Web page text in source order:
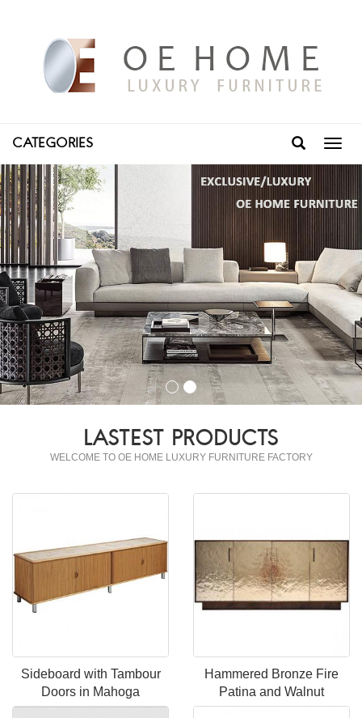
CATEGORIES
LASTEST PRODUCTS
WELCOME TO OE HOME LUXURY FURNITURE FACTORY
Sideboard with Tambour
Doors in Mahoga
Hammered Bronze Fire
Patina and Walnut